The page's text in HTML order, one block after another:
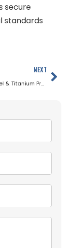
secure
standards
NEXT
Stainless Steel & Titanium Precision Bars for Minnesota’s Medical Device Industry